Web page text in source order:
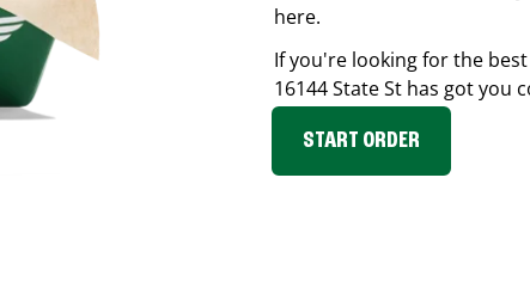
here.
If you're looking for the
16144 State St has got you
START ORDER